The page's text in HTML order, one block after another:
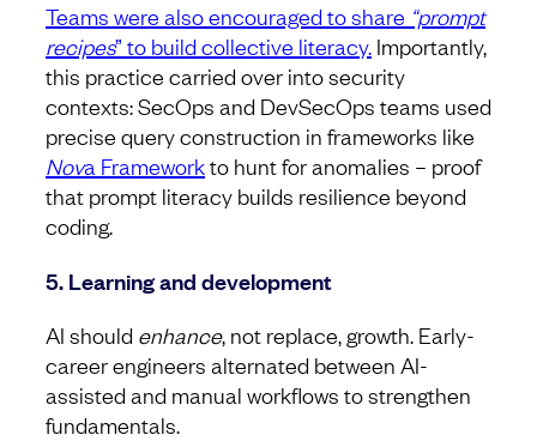
Teams were also encouraged to share “prompt
recipes” to build collective literacy. Importantly,
this practice carried over into security
contexts: SecOps and DevSecOps teams used
precise query construction in frameworks like
Nova Frameworkto hunt for anomalies – proof
that prompt literacy builds resilience beyond
coding.
5. Learning and development
AI should enhance, not replace, growth. Early-
career engineers alternated between AI-
assisted and manual workflows to strengthen
fundamentals.